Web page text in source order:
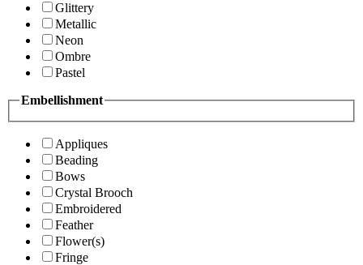
Glittery
Metallic
Neon
Ombre
Pastel
Embellishment
Appliques
Beading
Bows
Crystal Brooch
Embroidered
Feather
Flower(s)
Fringe